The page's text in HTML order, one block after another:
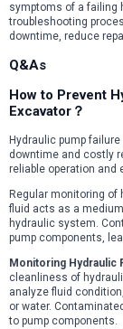
symptoms of a failing
troubleshooting
downtime, reduce
Q&As
How to Prevent
Excavator？
Hydraulic pump
downtime and costly
reliable operation and
Regular monitoring
fluid acts as a
hydraulic system.
pump components,
Monitoring Hydraulic
cleanliness of
analyze fluid
or water.
to pump components.